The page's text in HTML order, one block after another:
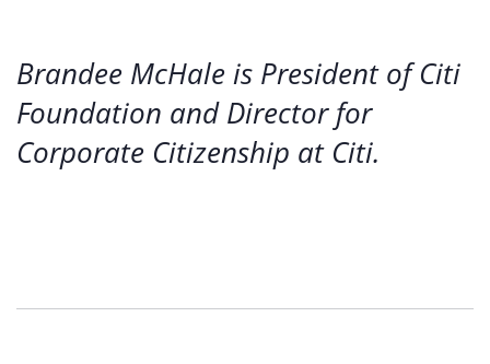
Brandee McHale is President of Citi
Foundation and Director for
Corporate Citizenship at Citi.